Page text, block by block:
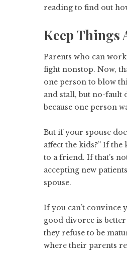
reading to find out
Keep Things
Parents who can
fight nonstop. Now,
one person to blow
and stall, but no-fault
because one person
But if your spouse
affect the kids?” If
to a friend. If that’s
accepting new
spouse.
If you can’t convince
good divorce is
they refuse to be
where their parents